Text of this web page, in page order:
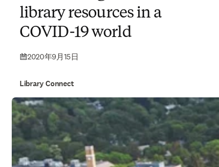
library resources in a
COVID-19 world
2020年9月15日
Library Connect